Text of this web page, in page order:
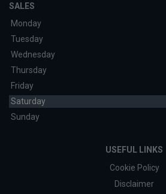
SALES
Monday
Tuesday
Wednesday
Thursday
Friday
Saturday
Sunday
USEFUL LINKS
Cookie Policy
Disclaimer